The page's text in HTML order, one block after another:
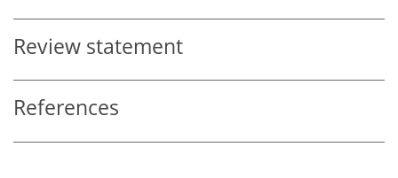
Review statement
References